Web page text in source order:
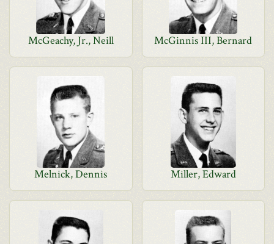
McGeachy, Jr., Neill McGinnis III, Bernard
Melnick, Dennis Miller, Edward